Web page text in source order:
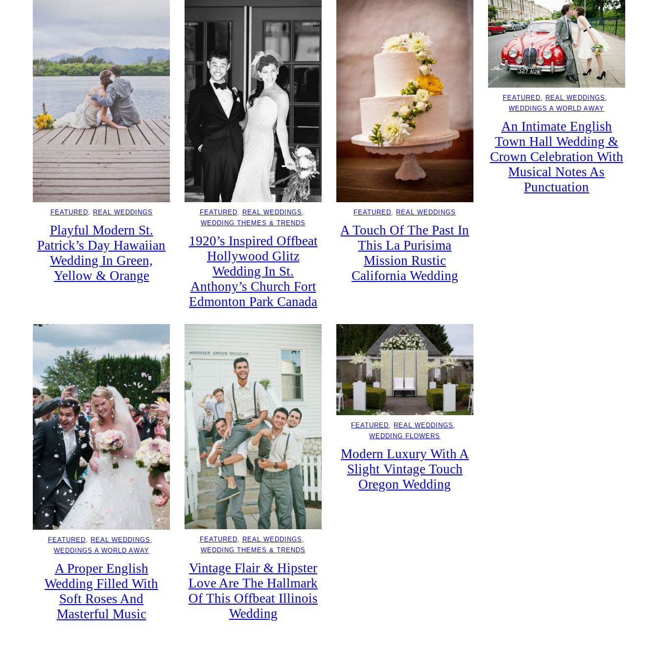
FEATURED REAL WEDDINGS
Playful Modern St.
Patrick’s Day Hawaiian
Wedding In Green,
Yellow & Orange
FEATURED REAL WEDDINGS
WEDDING THEMES & TRENDS
1920’s Inspired Offbeat
Hollywood Glitz
Wedding In St.
Anthony’s Church Fort
Edmonton Park Canada
FEATURED REAL WEDDINGS
A Touch Of The Past In
This La Purisima
Mission Rustic
California Wedding
FEATURED, REAL WEDDINGS
WEDDINGS A WORLD AWAY
An Intimate English
Town Hall Wedding &
Crown Celebration With
Musical Notes As
Punctuation
FEATURED, REAL WEDDINGS
WEDDINGS A WORLD AWAY
A Proper English
Wedding Filled With
Soft Roses And
Masterful Music
FEATURED, REAL WEDDINGS
WEDDING THEMES & TRENDS
Vintage Flair & Hipster
Love Are The Hallmark
Of This Offbeat Illinois
Wedding
FEATURED, REAL WEDDINGS
WEDDING FLOWERS
Modern Luxury With A
Slight Vintage Touch
Oregon Wedding